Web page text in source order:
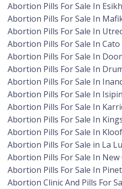
Abortion Pills For Sale In
Abortion Pills For Sale In
Abortion Pills For Sale In
Abortion Pills For Sale In Cato
Abortion Pills For Sale In
Abortion Pills For Sale In
Abortion Pills For Sale In
Abortion Pills For Sale In
Abortion Pills For Sale In
Abortion Pills For Sale In
Abortion Pills For Sale In Kloof
Abortion Pills For Sale in La
Abortion Pills For Sale In New
Abortion Pills For Sale In
Abortion Clinic And Pills For